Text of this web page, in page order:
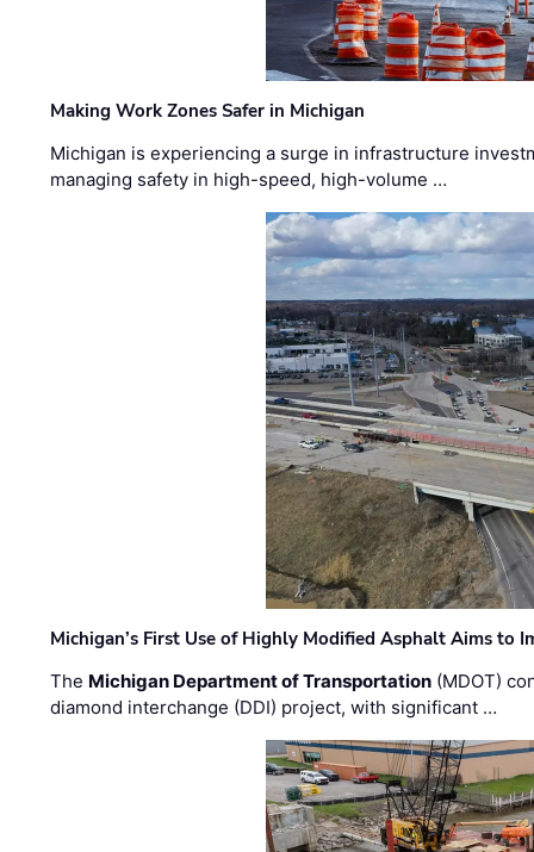
Making Work Zones Safer in Michigan
Michigan is experiencing a surge in infrastructure
managing safety in high-speed, high-volume …
Michigan’s First Use of Highly Modified Asphalt Aims to
The Michigan Department of Transportation (MDOT)
diamond interchange (DDI) project, with significant …